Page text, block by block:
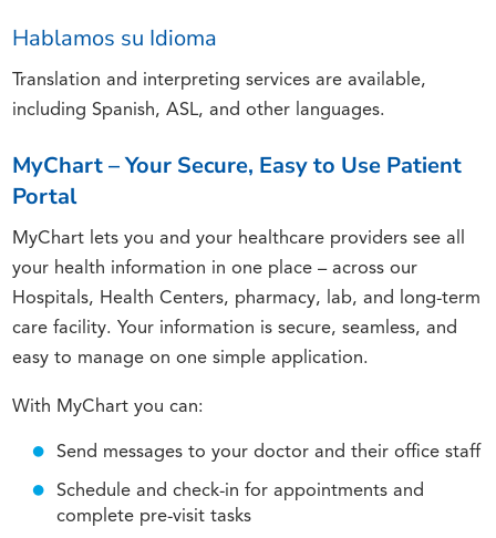
Hablamos su Idioma
Translation and interpreting services are available,
including Spanish, ASL, and other languages.
MyChart – Your Secure, Easy to Use Patient
Portal
MyChart lets you and your healthcare providers see all
your health information in one place – across our
Hospitals, Health Centers, pharmacy, lab, and long-term
care facility. Your information is secure, seamless, and
easy to manage on one simple application.
With MyChart you can:
Send messages to your doctor and their office staff
Schedule and check-in for appointments and
complete pre-visit tasks